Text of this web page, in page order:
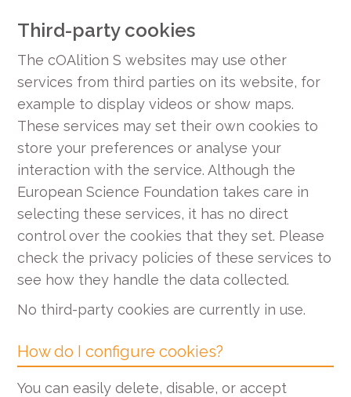
Third-party cookies
The cOAlition S websites may use other
services from third parties on its website, for
example to display videos or show maps.
These services may set their own cookies to
store your preferences or analyse your
interaction with the service. Although the
European Science Foundation takes care in
selecting these services, it has no direct
control over the cookies that they set. Please
check the privacy policies of these services to
see how they handle the data collected.
No third-party cookies are currently in use.
How do I configure cookies?
You can easily delete, disable, or accept